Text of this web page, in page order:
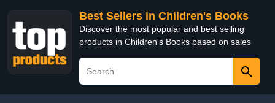
Best Sellers in Children's Books
Discover the most popular and best selling
products in Children's Books based on sales